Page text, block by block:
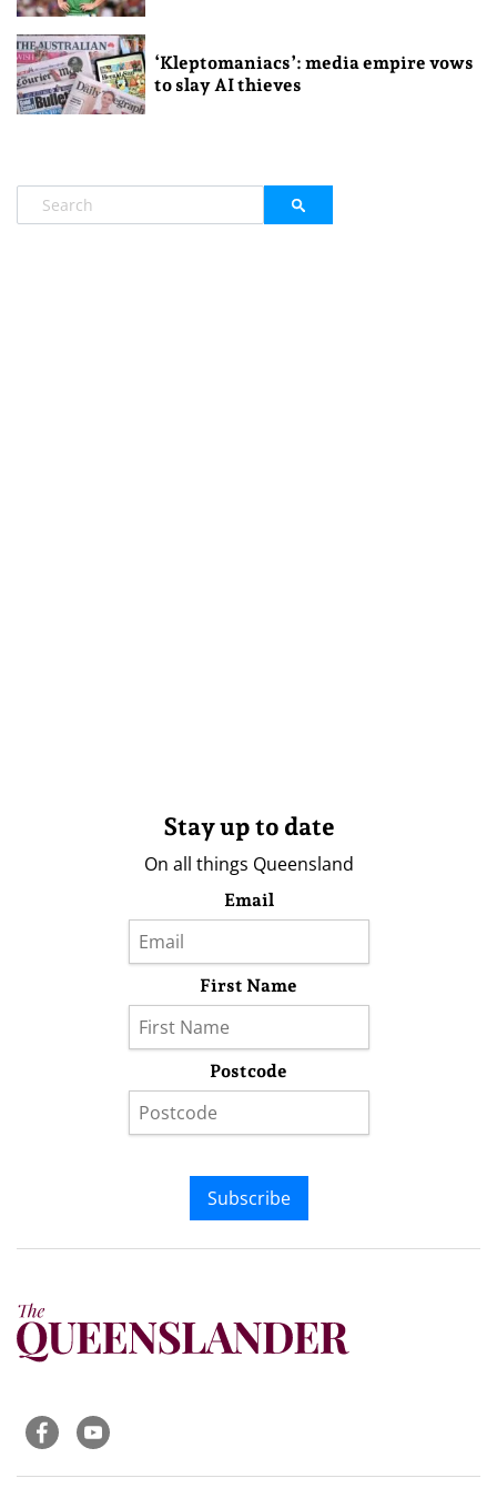
‘Kleptomaniacs’: media empire vows
to slay AI thieves
Stay up to date
On all things Queensland
Email
First Name
Postcode
Subscribe